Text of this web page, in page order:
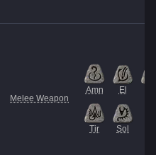
Melee Weapon
Amn El
Tir Sol